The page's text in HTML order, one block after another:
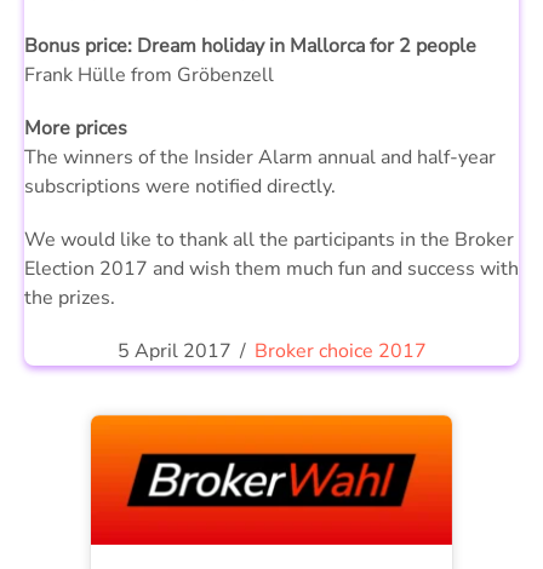
Bonus price: Dream holiday in Mallorca for 2 people
Frank Hülle from Gröbenzell
More prices
The winners of the Insider Alarm annual and half-year
subscriptions were notified directly.
We would like to thank all the participants in the Broker
Election 2017 and wish them much fun and success with
the prizes.
5 April 2017 / Broker choice 2017